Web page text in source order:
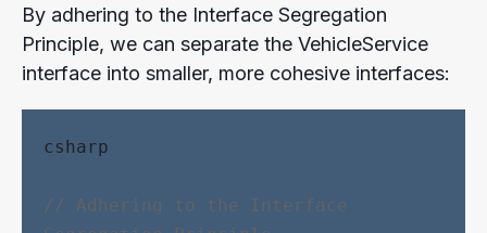
By adhering to the Interface Segregation
Principle, we can separate the VehicleService
interface into smaller, more cohesive interfaces:
csharp
// Adhering to the Interface